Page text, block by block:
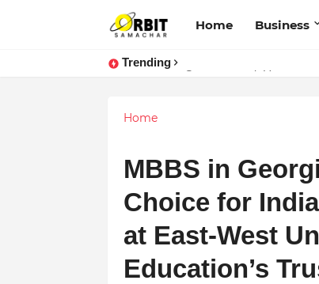
Home Business
Trending
Sarvasvamegh Ventures
Performance vs. Brand
Home
MBBS in
Choice for
at East-West
Education’s